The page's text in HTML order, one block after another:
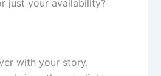
just your availability?
with your story.